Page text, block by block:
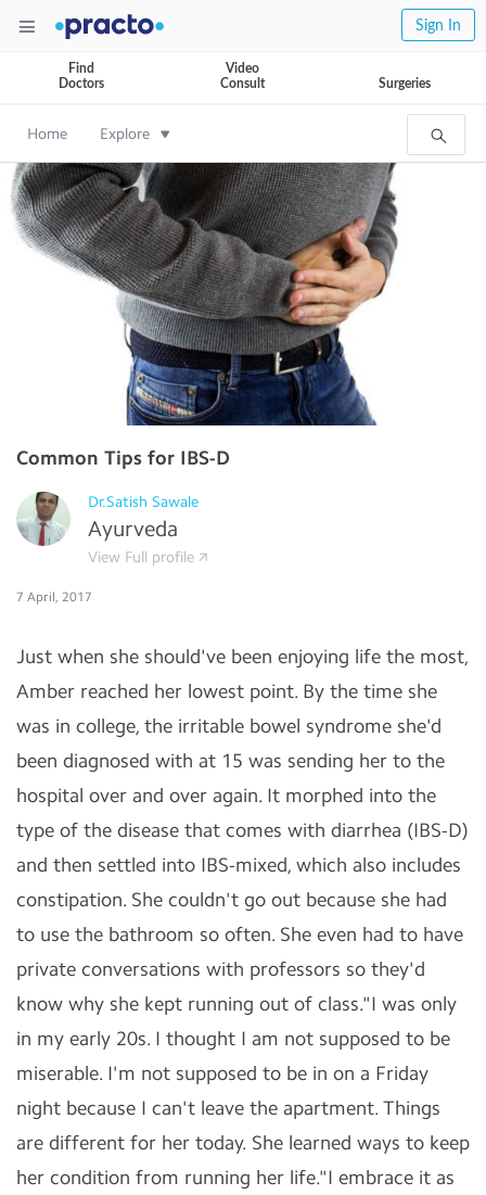
Sign In
Find
Doctors
Video
Consult
Surgeries
Home Explore
Common Tips for IBS-D
Dr.Satish Sawale
Ayurveda
View Full profile
7 April, 2017
Just when she should've been enjoying life the most,
Amber reached her lowest point. By the time she
was in college, the irritable bowel syndrome she'd
been diagnosed with at 15 was sending her to the
hospital over and over again. It morphed into the
type of the disease that comes with diarrhea (IBS-D)
and then settled into IBS-mixed, which also includes
constipation. She couldn't go out because she had
to use the bathroom so often. She even had to have
private conversations with professors so they'd
know why she kept running out of class."I was only
in my early 20s. I thought I am not supposed to be
miserable. I'm not supposed to be in on a Friday
night because I can't leave the apartment. Things
are different for her today. She learned ways to keep
her condition from running her life."I embrace it as